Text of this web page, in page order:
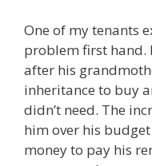
One of my tenants
problem first hand.
after his
inheritance to buy
didn’t need. The
him over his
money to pay his